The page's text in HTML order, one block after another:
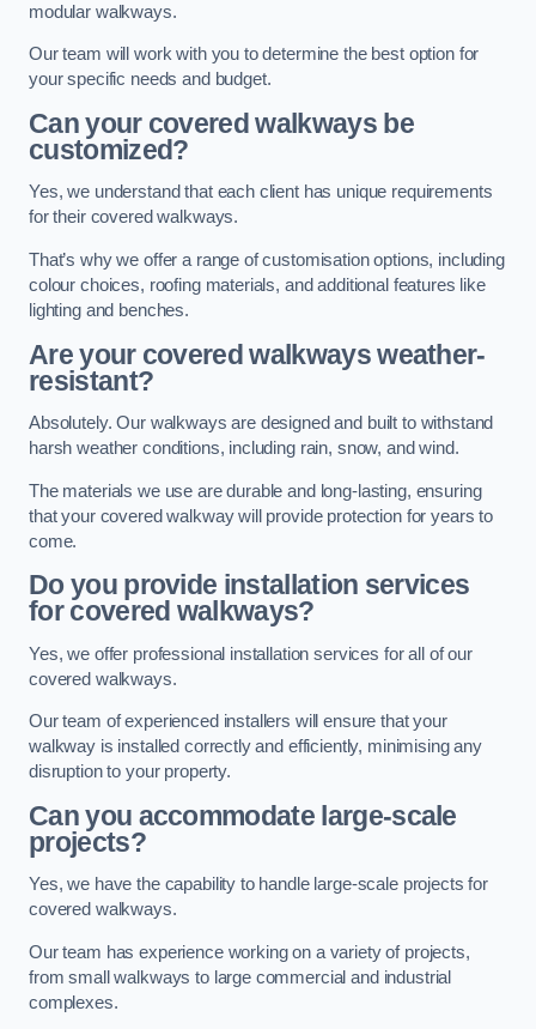
modular walkways.
Our team will work with you to determine the best option for
your specific needs and budget.
Can your covered walkways be
customized?
Yes, we understand that each client has unique requirements
for their covered walkways.
That’s why we offer a range of customisation options, including
colour choices, roofing materials, and additional features like
lighting and benches.
Are your covered walkways weather-
resistant?
Absolutely. Our walkways are designed and built to withstand
harsh weather conditions, including rain, snow, and wind.
The materials we use are durable and long-lasting, ensuring
that your covered walkway will provide protection for years to
come.
Do you provide installation services
for covered walkways?
Yes, we offer professional installation services for all of our
covered walkways.
Our team of experienced installers will ensure that your
walkway is installed correctly and efficiently, minimising any
disruption to your property.
Can you accommodate large-scale
projects?
Yes, we have the capability to handle large-scale projects for
covered walkways.
Our team has experience working on a variety of projects,
from small walkways to large commercial and industrial
complexes.